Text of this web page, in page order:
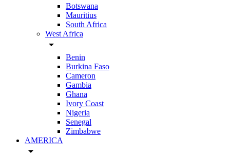
Botswana
Mauritius
South Africa
West Africa
arrow_drop_down
Benin
Burkina Faso
Cameron
Gambia
Ghana
Ivory Coast
Nigeria
Senegal
Zimbabwe
AMERICA
arrow_drop_down